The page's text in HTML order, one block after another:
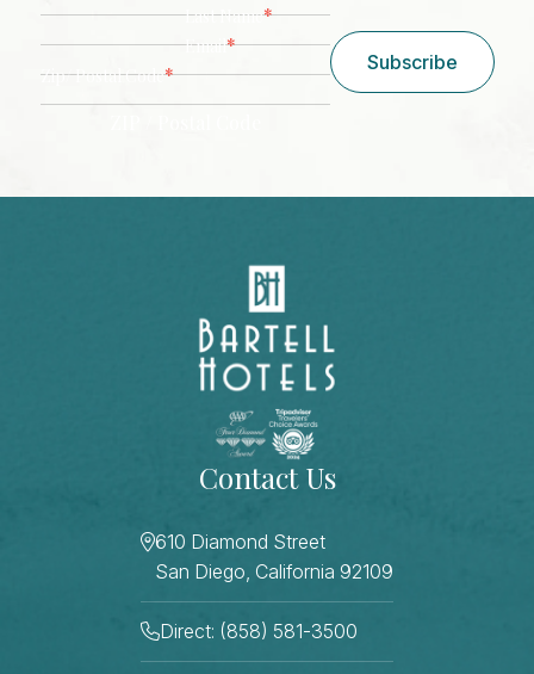
Last Name*
Email*
Zip/ Postal Code*
Subscribe
Contact Us
610 Diamond Street
San Diego, California 92109
Direct: (858) 581-3500